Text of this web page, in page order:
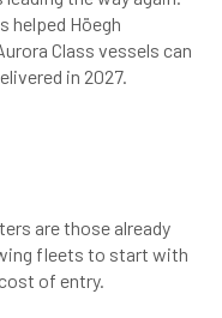
helped Höegh
Class vessels can
in 2027.
are those already
fleets to start with
of entry.